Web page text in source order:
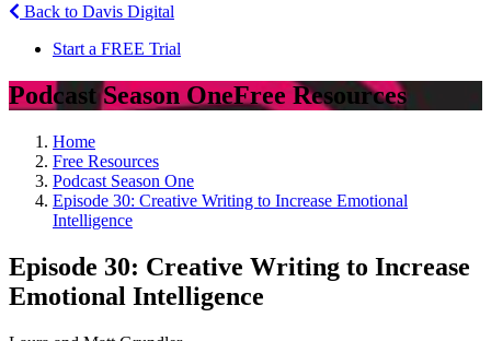
Back to Davis Digital
Start a FREE Trial
Podcast Season OneFree Resources
Home
Free Resources
Podcast Season One
Episode 30: Creative Writing to Increase Emotional
Intelligence
Episode 30: Creative Writing to Increase
Emotional Intelligence